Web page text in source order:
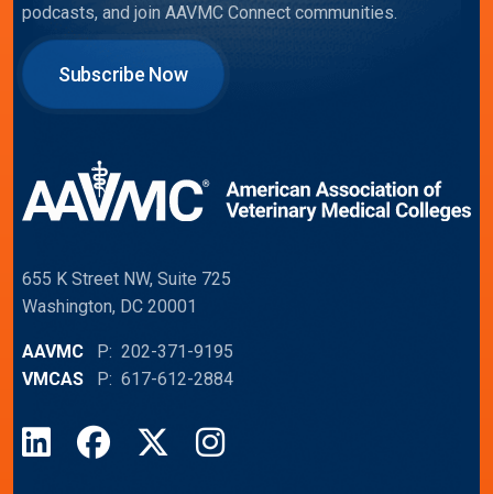
podcasts, and join AAVMC Connect communities.
Subscribe Now
655 K Street NW, Suite 725
Washington, DC 20001
AAVMC P: 202-371-9195
VMCAS P: 617-612-2884
LinkedInFacebook
X Instagram